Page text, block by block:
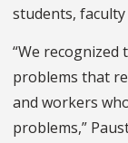
students,
“We
problems that
and workers
problems,”